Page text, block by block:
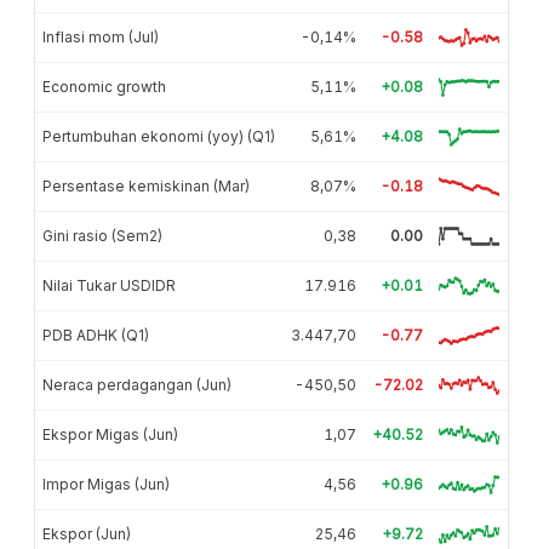
Inflasi mom (Jul) -0,14% -0.58
Economic growth 5,11% +0.08
Pertumbuhan ekonomi (yoy) (Q1) 5,61% +4.08
Persentase kemiskinan (Mar) 8,07% -0.18
Gini rasio (Sem2) 0,38 0.00
Nilai Tukar USDIDR 17.916 +0.01
PDB ADHK (Q1) 3.447,70 -0.77
Neraca perdagangan (Jun) -450,50 -72.02
Ekspor Migas (Jun) 1,07 +40.52
Impor Migas (Jun) 4,56 +0.96
Ekspor (Jun) 25,46 +9.72